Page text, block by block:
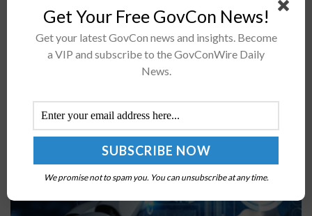
AFRL to Establish New Center for AI/ML Research
Collaboration
Get Your Free GovCon News!
Get your latest GovCon news and insights. Become
a VIP and subscribe to the GovConWire Daily
News.
We promise not to spam you. You can unsubscribe at any time.